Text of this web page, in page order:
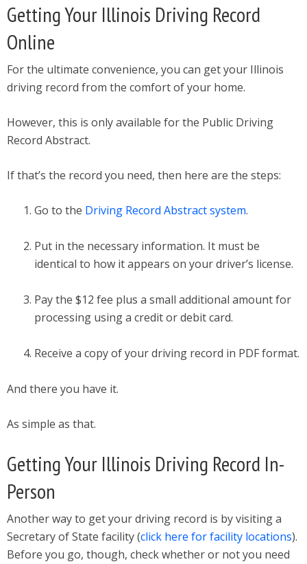
Getting Your Illinois Driving Record
Online
For the ultimate convenience, you can get your Illinois
driving record from the comfort of your home.
However, this is only available for the Public Driving
Record Abstract.
If that’s the record you need, then here are the steps:
Go to the Driving Record Abstract system.
Put in the necessary information. It must be
identical to how it appears on your driver’s license.
Pay the $12 fee plus a small additional amount for
processing using a credit or debit card.
Receive a copy of your driving record in PDF format.
And there you have it.
As simple as that.
Getting Your Illinois Driving Record In-
Person
Another way to get your driving record is by visiting a
Secretary of State facility (click here for facility locations).
Before you go, though, check whether or not you need